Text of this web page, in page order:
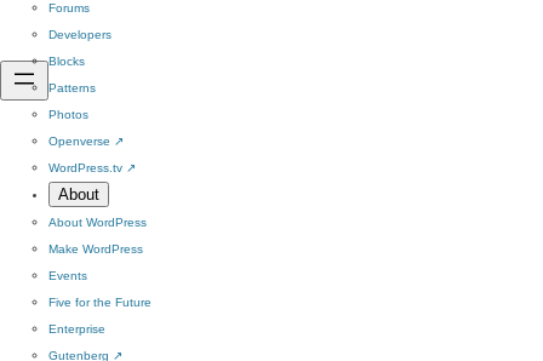
Forums
Developers
Blocks
Patterns
Photos
Openverse ↗
WordPress.tv ↗
About
About WordPress
Make WordPress
Events
Five for the Future
Enterprise
Gutenberg ↗